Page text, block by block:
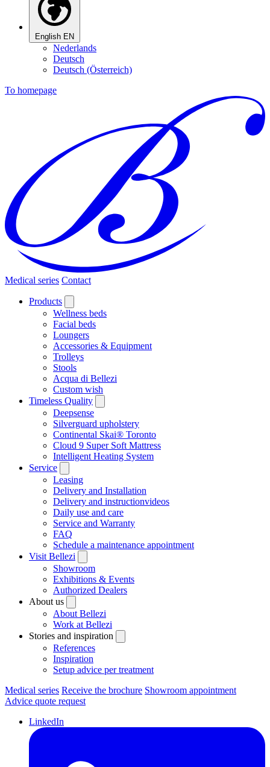
English EN
Nederlands
Deutsch
Deutsch (Österreich)
To homepage
Medical series Contact
Products
Wellness beds
Facial beds
Loungers
Accessories & Equipment
Trolleys
Stools
Acqua di Bellezi
Custom wish
Timeless Quality
Deepsense
Silverguard upholstery
Continental Skai® Toronto
Cloud 9 Super Soft Mattress
Intelligent Heating System
Service
Leasing
Delivery and Installation
Delivery and instructionvideos
Daily use and care
Service and Warranty
FAQ
Schedule a maintenance appointment
Visit Bellezi
Showroom
Exhibitions & Events
Authorized Dealers
About us
About Bellezi
Work at Bellezi
Stories and inspiration
References
Inspiration
Setup advice per treatment
Medical series Receive the brochure Showroom appointment
Advice quote request
LinkedIn